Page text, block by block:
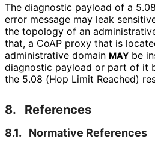
The diagnostic payload of a
error message may leak
the topology of an
that, a CoAP proxy that is
administrative domain MAY be
diagnostic payload or part of it
the 5.08 (Hop Limit Reached)
8. References
8.1. Normative References